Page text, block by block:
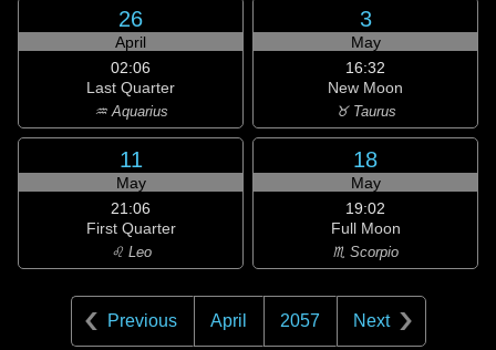
26
April
02:06
Last Quarter
♒ Aquarius
3
May
16:32
New Moon
♉ Taurus
11
May
21:06
First Quarter
♌ Leo
18
May
19:02
Full Moon
♏ Scorpio
Previous April 2057 Next